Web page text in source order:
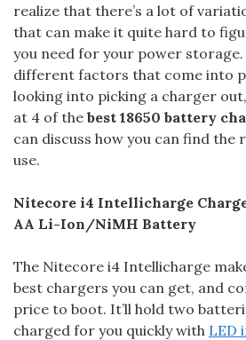
realize that there’s a lot of
that can make it quite hard to
you need for your power storage.
different factors that come into
looking into picking a charger
at 4 of the best 18650 battery
can discuss how you can find
use.
Nitecore i4 Intellicharge
AA Li-Ion/NiMH Battery
The Nitecore i4 Intellicharge
best chargers you can get, and
price to boot. It’ll hold two
charged for you quickly with LED